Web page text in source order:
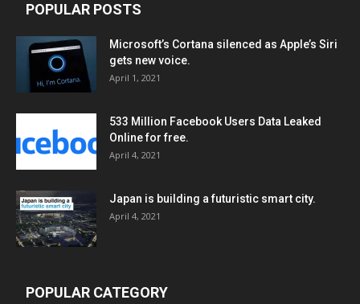
POPULAR POSTS
Microsoft’s Cortana silenced as Apple’s Siri
gets new voice.
April 1, 2021
533 Million Facebook Users Data Leaked
Online for free.
April 4, 2021
Japan is building a futuristic smart city.
April 4, 2021
POPULAR CATEGORY